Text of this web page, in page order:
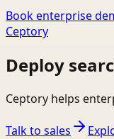
Book enterprise
Ceptory
Deploy
Ceptory helps
Talk to sales